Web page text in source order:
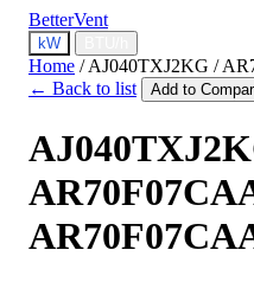
BetterVent
kW
Home / AJ040TXJ2KG /
← Back to list
Add to